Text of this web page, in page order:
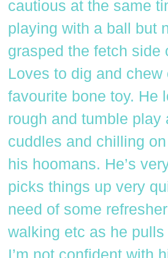
cautious at the same
playing with a ball but
grasped the fetch side
Loves to dig and chew
favourite bone toy. He
rough and tumble play
cuddles and chilling
his hoomans. He’s
picks things up very
need of some
walking etc as he
I’m not confident with